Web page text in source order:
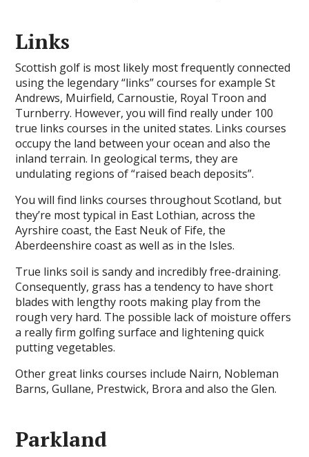
Links
Scottish golf is most likely most frequently connected
using the legendary “links” courses for example St
Andrews, Muirfield, Carnoustie, Royal Troon and
Turnberry. However, you will find really under 100
true links courses in the united states. Links courses
occupy the land between your ocean and also the
inland terrain. In geological terms, they are
undulating regions of “raised beach deposits”.
You will find links courses throughout Scotland, but
they’re most typical in East Lothian, across the
Ayrshire coast, the East Neuk of Fife, the
Aberdeenshire coast as well as in the Isles.
True links soil is sandy and incredibly free-draining.
Consequently, grass has a tendency to have short
blades with lengthy roots making play from the
rough very hard. The possible lack of moisture offers
a really firm golfing surface and lightening quick
putting vegetables.
Other great links courses include Nairn, Nobleman
Barns, Gullane, Prestwick, Brora and also the Glen.
Parkland